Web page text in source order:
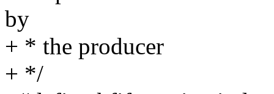
by
+ * the producer
+ */